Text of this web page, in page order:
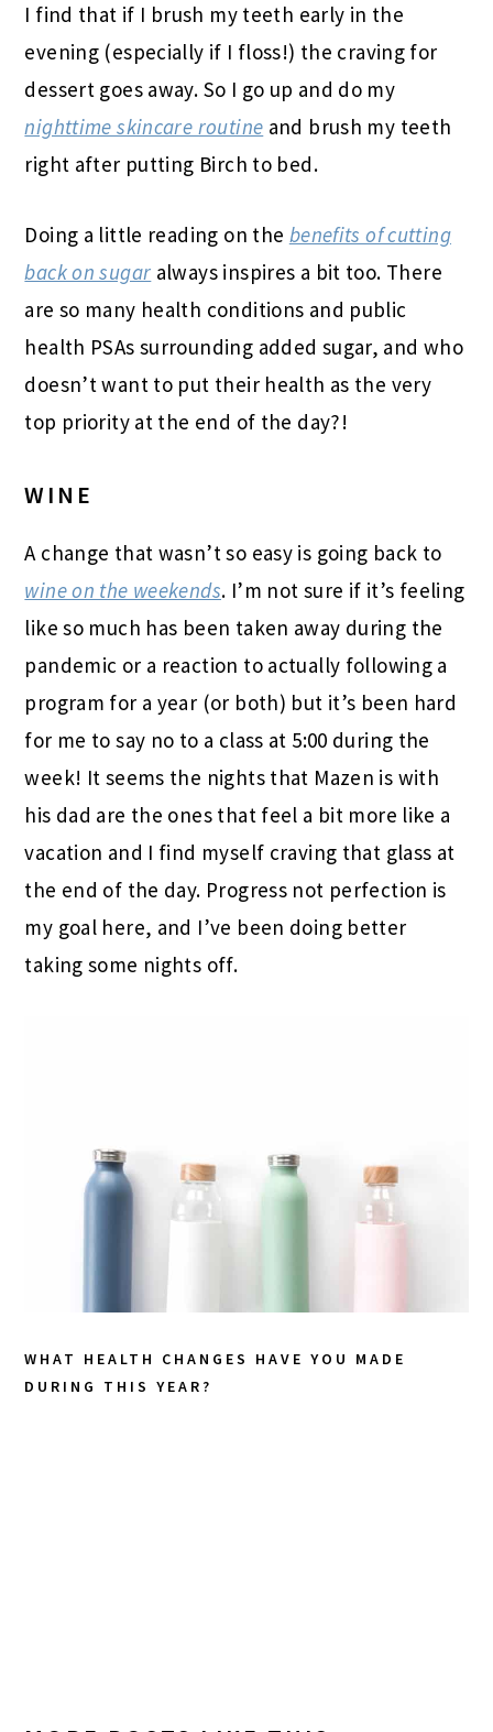
I find that if I brush my teeth early in the
evening (especially if I floss!) the craving for
dessert goes away. So I go up and do my
nighttime skincare routine and brush my teeth
right after putting Birch to bed.
Doing a little reading on the benefits of cutting
back on sugar always inspires a bit too. There
are so many health conditions and public
health PSAs surrounding added sugar, and who
doesn’t want to put their health as the very
top priority at the end of the day?!
WINE
A change that wasn’t so easy is going back to
wine on the weekends. I’m not sure if it’s feeling
like so much has been taken away during the
pandemic or a reaction to actually following a
program for a year (or both) but it’s been hard
for me to say no to a class at 5:00 during the
week! It seems the nights that Mazen is with
his dad are the ones that feel a bit more like a
vacation and I find myself craving that glass at
the end of the day. Progress not perfection is
my goal here, and I’ve been doing better
taking some nights off.
WHAT HEALTH CHANGES HAVE YOU MADE
DURING THIS YEAR?